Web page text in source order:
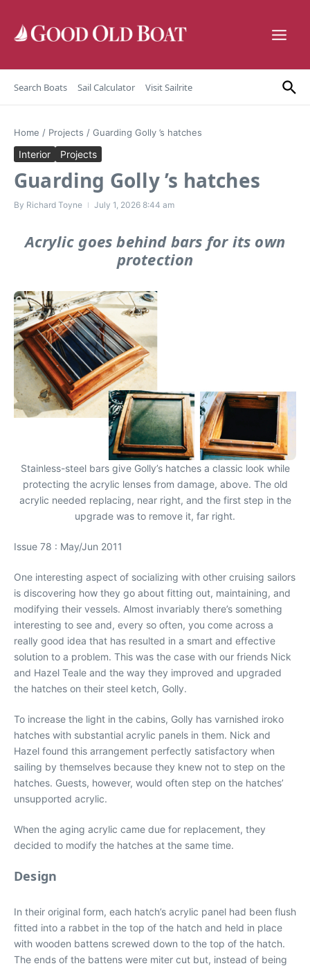
Search Boats Sail Calculator Visit Sailrite
Home / Projects / Guarding Golly ’s hatches
Interior Projects
Guarding Golly ’s hatches
By Richard Toyne July 1, 2026 8:44 am
Acrylic goes behind bars for its own
protection
Stainless-steel bars give Golly’s hatches a classic look while
protecting the acrylic lenses from damage, above. The old
acrylic needed replacing, near right, and the first step in the
upgrade was to remove it, far right.
Issue 78 : May/Jun 2011
One interesting aspect of socializing with other cruising sailors
is discovering how they go about fitting out, maintaining, and
modifying their vessels. Almost invariably there’s something
interesting to see and, every so often, you come across a
really good idea that has resulted in a smart and effective
solution to a problem. This was the case with our friends Nick
and Hazel Teale and the way they improved and upgraded
the hatches on their steel ketch, Golly.
To increase the light in the cabins, Golly has varnished iroko
hatches with substantial acrylic panels in them. Nick and
Hazel found this arrangement perfectly satisfactory when
sailing by themselves because they knew not to step on the
hatches. Guests, however, would often step on the hatches’
unsupported acrylic.
When the aging acrylic came due for replacement, they
decided to modify the hatches at the same time.
Design
In their original form, each hatch’s acrylic panel had been flush
fitted into a rabbet in the top of the hatch and held in place
with wooden battens screwed down to the top of the hatch.
The ends of the battens were miter cut but, instead of being